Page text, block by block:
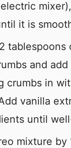
it is
tablespoons
and add
crumbs in
vanilla
until
mixture by